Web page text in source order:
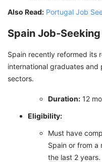
Also Read: Portugal Job
Spain Job-
Spain recently reformed its
international graduates and
sectors.
Duration: 12
Eligibility:
Must have
Spain or from a
the last 2 years.